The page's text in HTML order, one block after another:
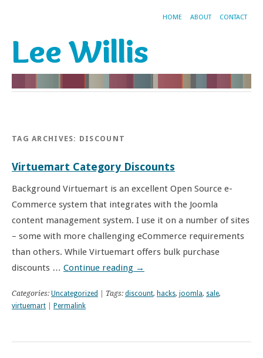
HOME ABOUT CONTACT
Lee Willis
TAG ARCHIVES: DISCOUNT
Virtuemart Category Discounts
Background Virtuemart is an excellent Open Source e-
Commerce system that integrates with the Joomla
content management system. I use it on a number of sites
– some with more challenging eCommerce requirements
than others. While Virtuemart offers bulk purchase
discounts … Continue reading →
Categories: Uncategorized | Tags: discount, hacks, joomla, sale,
virtuemart
Permalink